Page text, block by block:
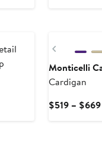
Previous
Monticelli
Cardigan
$519 – $669